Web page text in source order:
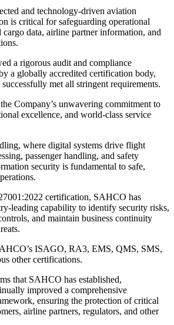
and technology-driven aviation
is critical for safeguarding operational
cargo data, airline partner information, and
a rigorous audit and compliance
a globally accredited certification body,
met all stringent requirements.
Company’s unwavering commitment to
excellence, and world-class service
where digital systems drive flight
passenger handling, and safety
security is fundamental to safe,
certification, SAHCO has
leading capability to identify security risks,
and maintain business continuity
ISAGO, RA3, EMS, QMS, SMS,
other certifications.
that SAHCO has established,
improved a comprehensive
ensuring the protection of critical
airline partners, regulators, and other